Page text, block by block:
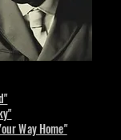
Way Home"